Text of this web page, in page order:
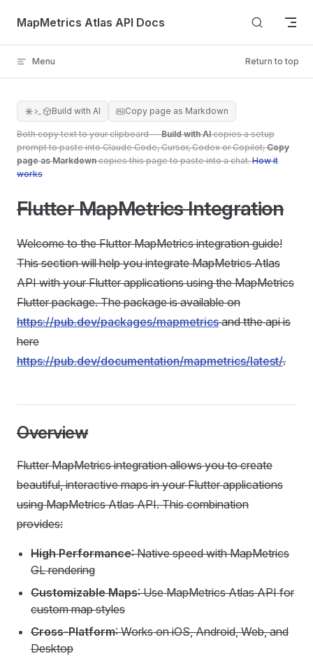
Skip to content
MapMetrics Atlas API Docs
Menu Return to top
Build with AI Copy page as Markdown
Both copy text to your clipboard —Build with AIcopies a setup
prompt to paste into Claude Code, Cursor, Codex or Copilot;Copy
page as Markdowncopies this page to paste into a chat.How it
works
Flutter MapMetrics Integration
Welcome to the Flutter MapMetrics integration guide!
This section will help you integrate MapMetrics Atlas
API with your Flutter applications using the MapMetrics
Flutter package. The package is available on
https://pub.dev/packages/mapmetricsand tthe api is
here
https://pub.dev/documentation/mapmetrics/latest/.
Overview
Flutter MapMetrics integration allows you to create
beautiful, interactive maps in your Flutter applications
using MapMetrics Atlas API. This combination
provides:
High Performance: Native speed with MapMetrics
GL rendering
Customizable Maps: Use MapMetrics Atlas API for
custom map styles
Cross-Platform: Works on iOS, Android, Web, and
Desktop